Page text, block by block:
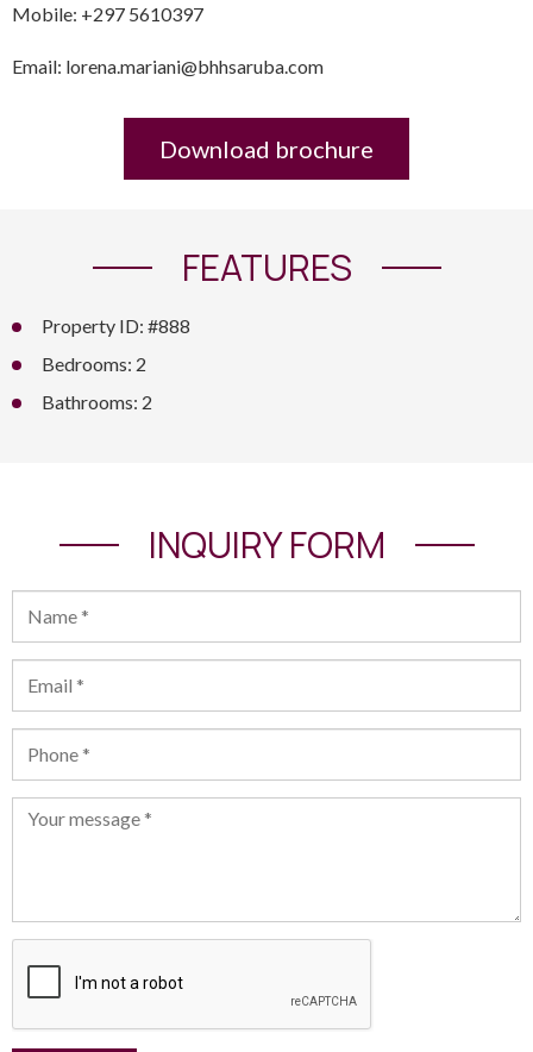
Mobile: +297 5610397
Email: lorena.mariani@bhhsaruba.com
Download brochure
FEATURES
Property ID: #888
Bedrooms: 2
Bathrooms: 2
INQUIRY FORM